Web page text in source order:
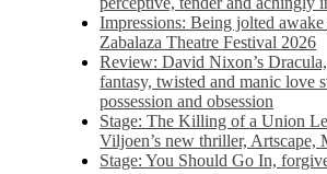
Impressions: Being jolted
Zabalaza Theatre Festival 2026
Review: David Nixon’s
fantasy, twisted and manic love
possession and obsession
Stage: The Killing of a Union
Viljoen’s new thriller, Artscape,
Stage: You Should Go In,